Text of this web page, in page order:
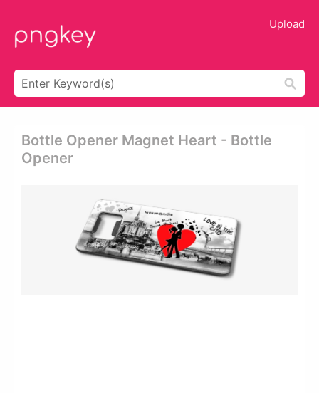
Upload
Bottle Opener Magnet Heart - Bottle
Opener